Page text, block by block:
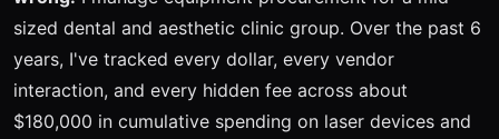
sized dental and aesthetic clinic group. Over the past 6
years, I've tracked every dollar, every vendor
interaction, and every hidden fee across about
$180,000 in cumulative spending on laser devices and